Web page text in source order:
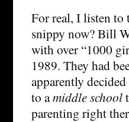
For real, I listen to
snippy now? Bill
with over “1000
1989. They had
apparently
to amiddle school
parenting right